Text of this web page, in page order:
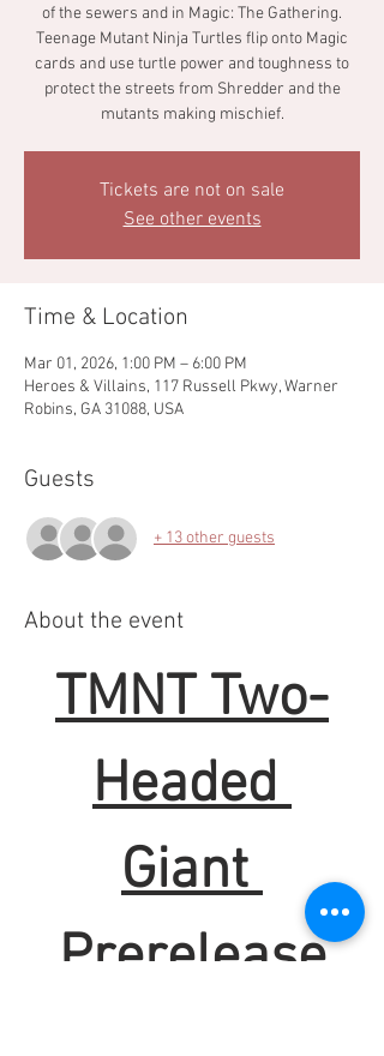
of the sewers and in Magic: The Gathering.
Teenage Mutant Ninja Turtles flip onto Magic
cards and use turtle power and toughness to
protect the streets from Shredder and the
mutants making mischief.
Tickets are not on sale
See other events
Time & Location
Mar 01, 2026, 1:00 PM – 6:00 PM
Heroes & Villains, 117 Russell Pkwy, Warner
Robins, GA 31088, USA
Guests
+ 13 other guests
About the event
TMNT Two-
Headed
Giant
Prerelease